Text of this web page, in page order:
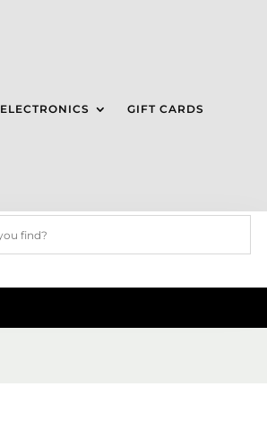
ELECTRONICS GIFT CARDS